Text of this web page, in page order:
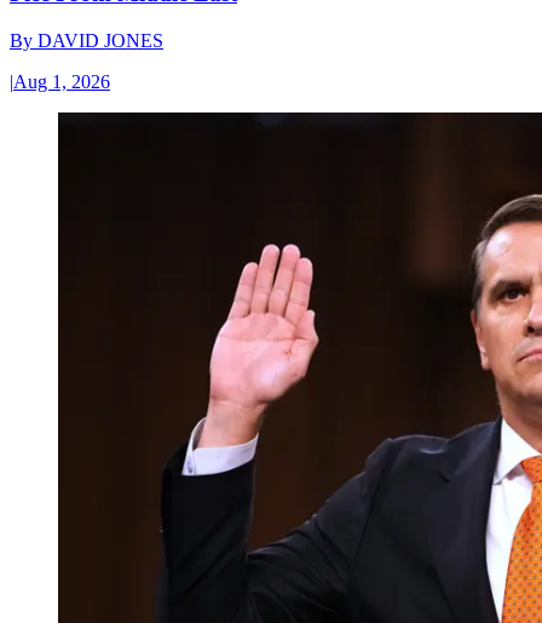
By DAVID JONES
|Aug 1, 2026